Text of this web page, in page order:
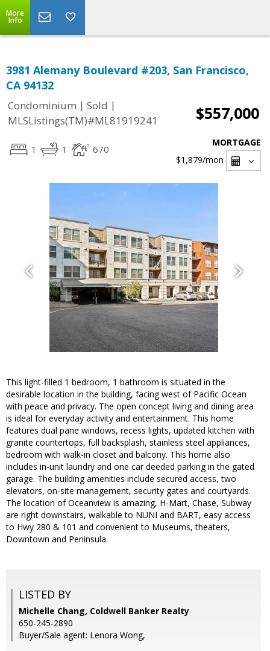
More
Info
3981 Alemany Boulevard #203, San Francisco,
CA 94132
Condominium | Sold |
MLSListings(TM)#ML81919241
$557,000
1 1 670
MORTGAGE
$1,879/mon
This light-filled 1 bedroom, 1 bathroom is situated in the
desirable location in the building, facing west of Pacific Ocean
with peace and privacy. The open concept living and dining area
is ideal for everyday activity and entertainment. This home
features dual pane windows, recess lights, updated kitchen with
granite countertops, full backsplash, stainless steel appliances,
bedroom with walk-in closet and balcony. This home also
includes in-unit laundry and one car deeded parking in the gated
garage. The building amenities include secured access, two
elevators, on-site management, security gates and courtyards.
The location of Oceanview is amazing, H-Mart, Chase, Subway
are right downstairs, walkable to NUNI and BART, easy access
to Hwy 280 & 101 and convenient to Museums, theaters,
Downtown and Peninsula.
LISTED BY
Michelle Chang, Coldwell Banker Realty
650-245-2890
Buyer/Sale agent: Lenora Wong,